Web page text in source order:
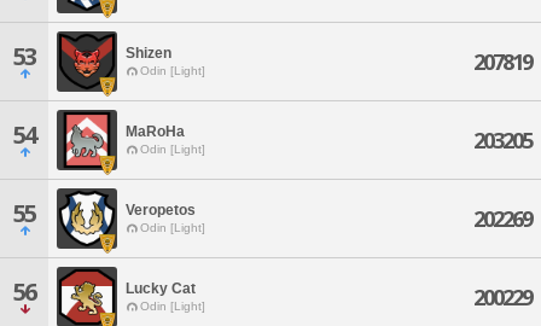
53 Shizen
Odin [Light] 207819
54 MaRoHa
Odin [Light] 203205
55 Veropetos
Odin [Light] 202269
56 Lucky Cat
Odin [Light] 200229